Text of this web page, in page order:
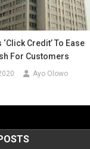
Credit’ To Ease
For Customers
Ayo Olowo